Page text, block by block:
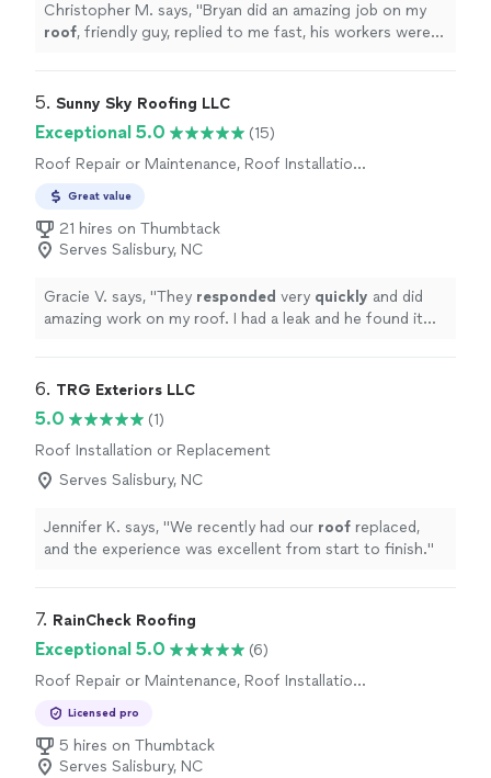
Christopher M. says, "Bryan did an amazing job on my
roof, friendly guy, replied to me fast, his workers were
5. Sunny Sky Roofing LLC
Exceptional 5.0
(15)
Roof Repair or Maintenance, Roof Installation
Great value
21 hires on Thumbtack
Serves Salisbury, NC
Gracie V. says, "They responded very quickly and did
amazing work on my roof. I had a leak and he found it
6. TRG Exteriors LLC
5.0
(1)
Roof Installation or Replacement
Serves Salisbury, NC
Jennifer K. says, "We recently had our roof replaced,
and the experience was excellent from start to finish."
7. RainCheck Roofing
Exceptional 5.0
(6)
Roof Repair or Maintenance, Roof Installation
Licensed pro
5 hires on Thumbtack
Serves Salisbury, NC